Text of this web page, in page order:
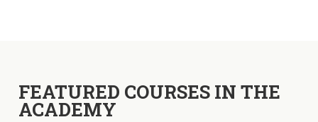
FEATURED COURSES IN THE
ACADEMY